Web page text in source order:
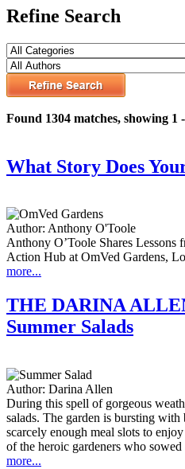
Refine Search
Found 1304 matches, showing 1
What Story Does
Author: Anthony O'Toole
Anthony O’Toole Shares Lessons
Action Hub at OmVed Gardens,
more...
THE DARINA
Summer Salads
Author: Darina Allen
During this spell of gorgeous
salads. The garden is bursting
scarcely enough meal slots to
of the heroic gardeners who sowed
more...